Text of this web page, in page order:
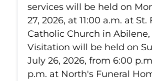
services will be held on
27, 2026, at 11:00 a.m. at St.
Catholic Church in Abilene,
Visitation will be held on
July 26, 2026, from 6:00
p.m. at North's Funeral